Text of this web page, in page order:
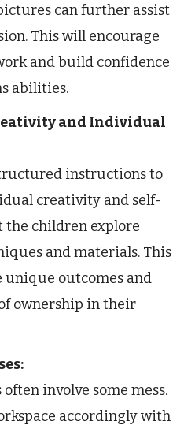
can further assist
This will encourage
and build confidence
abilities.
and Individual
instructions to
creativity and self-
the children explore
and materials. This
unique outcomes and
ownership in their
involve some mess.
accordingly with